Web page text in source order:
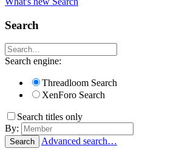
Search
Search engine:
Threadloom Search
XenForo Search
Search titles only
By:
Search Advanced search…